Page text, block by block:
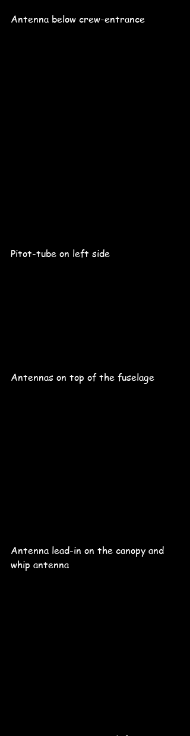
Antenna below crew-entrance
Pitot-tube on left side
Antennas on top of the fuselage
Antenna lead-in on the canopy and
whip antenna